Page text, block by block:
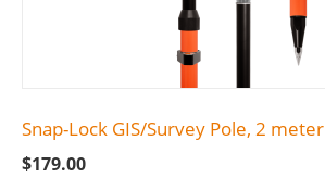
Snap-Lock GIS/Survey Pole, 2 meter
$179.00